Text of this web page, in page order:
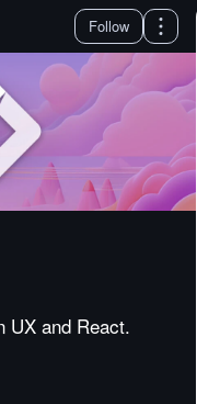
Follow
UX and React.